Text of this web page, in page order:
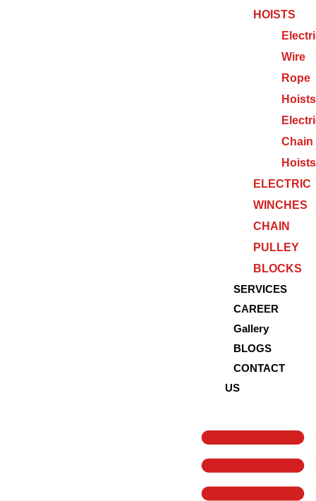
HOISTS
Wire
Rope
Hoists
Chain
Hoists
ELECTRIC
WINCHES
CHAIN
PULLEY
BLOCKS
SERVICES
CAREER
Gallery
BLOGS
CONTACT
US